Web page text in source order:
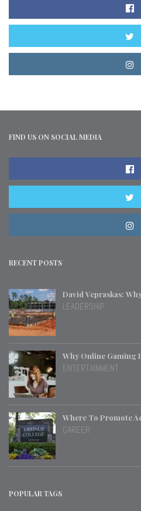
FIND US ON SOCIAL MEDIA
RECENT POSTS
David Vepraskas:
LEADERSHIP
Why Online Gaming
ENTERTAINMENT
Where To Promote
CAREER
POPULAR TAGS